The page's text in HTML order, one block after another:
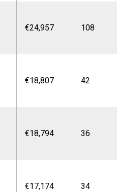
€24,957 108
€18,807 42
€18,794 36
€17,174 34